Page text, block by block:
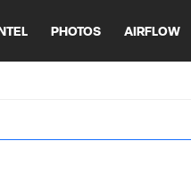
INTEL PHOTOS AIRFLOW